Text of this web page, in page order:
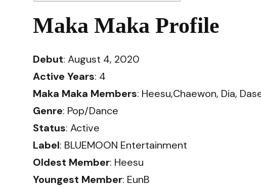
Maka Maka Profile
Debut: August 4, 2020
Active Years: 4
Maka Maka Members: Heesu,Chaewon, Dia,
Genre: Pop/Dance
Status: Active
Label: BLUEMOON Entertainment
Oldest Member: Heesu
Youngest Member: EunB